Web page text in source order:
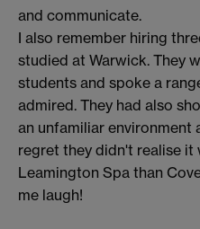
and communicate.
I also remember hiring
studied at Warwick. They
students and spoke a
admired. They had also
an unfamiliar environment
regret they didn't realise it
Leamington Spa than
me laugh!